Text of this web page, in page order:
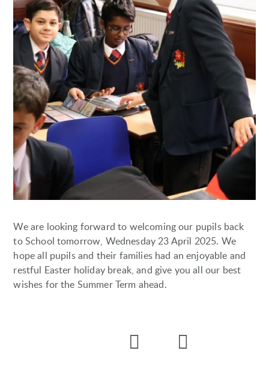
We are looking forward to welcoming our pupils back
to School tomorrow, Wednesday 23 April 2025. We
hope all pupils and their families had an enjoyable and
restful Easter holiday break, and give you all our best
wishes for the Summer Term ahead.